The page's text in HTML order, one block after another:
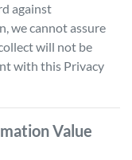
against
we cannot assure
will not be
with this Privacy
Value